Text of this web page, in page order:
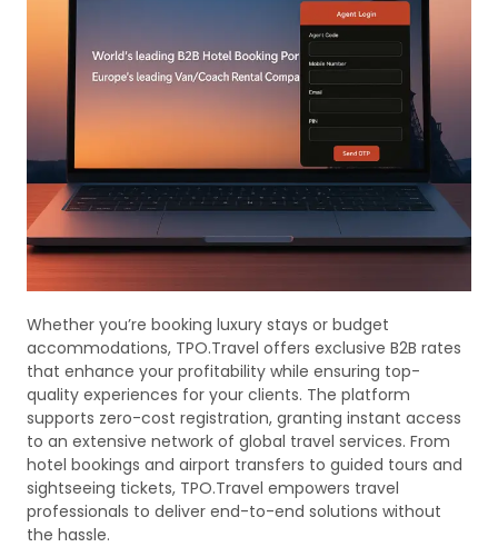
Whether you’re booking luxury stays or budget
accommodations, TPO.Travel offers exclusive B2B rates
that enhance your profitability while ensuring top-
quality experiences for your clients. The platform
supports zero-cost registration, granting instant access
to an extensive network of global travel services. From
hotel bookings and airport transfers to guided tours and
sightseeing tickets, TPO.Travel empowers travel
professionals to deliver end-to-end solutions without
the hassle.